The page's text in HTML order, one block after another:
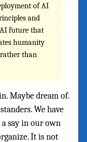
of AI
and
future that
humanity
than
Maybe dream of.
We have
a say in our own
It is not